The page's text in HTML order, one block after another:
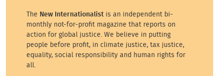
The New Internationalist is an independent bi-
monthly not-for-profit magazine that reports on
action for global justice. We believe in putting
people before profit, in climate justice, tax justice,
equality, social responsibility and human rights for
all.